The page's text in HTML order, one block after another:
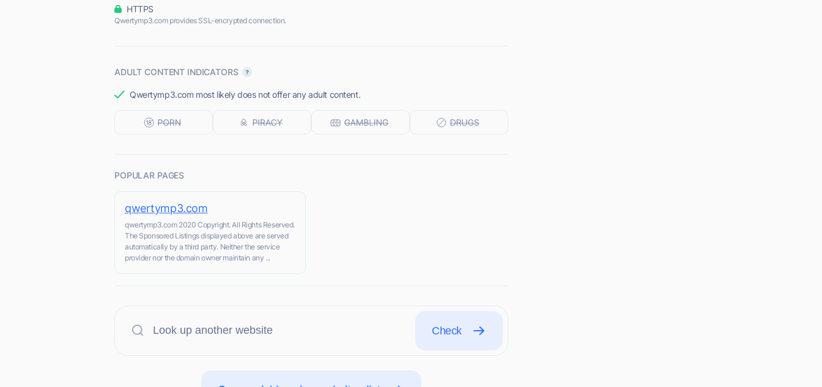
HTTPS
Qwertymp3.com provides SSL-encrypted connection.
ADULT CONTENT INDICATORS
Qwertymp3.com most likely does not offer any adult content.
POPULAR PAGES
qwertymp3.com
qwertymp3.com 2020 Copyright. All Rights Reserved.
The Sponsored Listings displayed above are served
automatically by a third party. Neither the service
provider nor the domain owner maintain any ...
Check